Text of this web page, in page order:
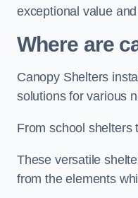
exceptional value
Where are
Canopy Shelters
solutions for various
From school shelters
These versatile
from the elements